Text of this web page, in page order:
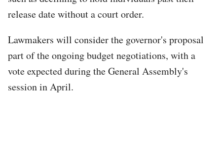
release date without a court order.
Lawmakers will consider the governor's proposal
part of the ongoing budget negotiations, with a
vote expected during the General Assembly's
session in April.